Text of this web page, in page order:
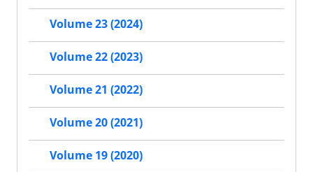
Volume 23 (2024)
Volume 22 (2023)
Volume 21 (2022)
Volume 20 (2021)
Volume 19 (2020)